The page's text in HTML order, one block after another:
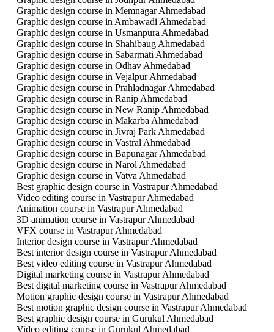
Graphic design course in Memnagar Ahmedabad
Graphic design course in Ambawadi Ahmedabad
Graphic design course in Usmanpura Ahmedabad
Graphic design course in Shahibaug Ahmedabad
Graphic design course in Sabarmati Ahmedabad
Graphic design course in Odhav Ahmedabad
Graphic design course in Vejalpur Ahmedabad
Graphic design course in Prahladnagar Ahmedabad
Graphic design course in Ranip Ahmedabad
Graphic design course in New Ranip Ahmedabad
Graphic design course in Makarba Ahmedabad
Graphic design course in Jivraj Park Ahmedabad
Graphic design course in Vastral Ahmedabad
Graphic design course in Bapunagar Ahmedabad
Graphic design course in Narol Ahmedabad
Graphic design course in Vatva Ahmedabad
Best graphic design course in Vastrapur Ahmedabad
Video editing course in Vastrapur Ahmedabad
Animation course in Vastrapur Ahmedabad
3D animation course in Vastrapur Ahmedabad
VFX course in Vastrapur Ahmedabad
Interior design course in Vastrapur Ahmedabad
Best interior design course in Vastrapur Ahmedabad
Best video editing course in Vastrapur Ahmedabad
Digital marketing course in Vastrapur Ahmedabad
Best digital marketing course in Vastrapur Ahmedabad
Motion graphic design course in Vastrapur Ahmedabad
Best motion graphic design course in Vastrapur Ahmedabad
Best graphic design course in Gurukul Ahmedabad
Video editing course in Gurukul Ahmedabad